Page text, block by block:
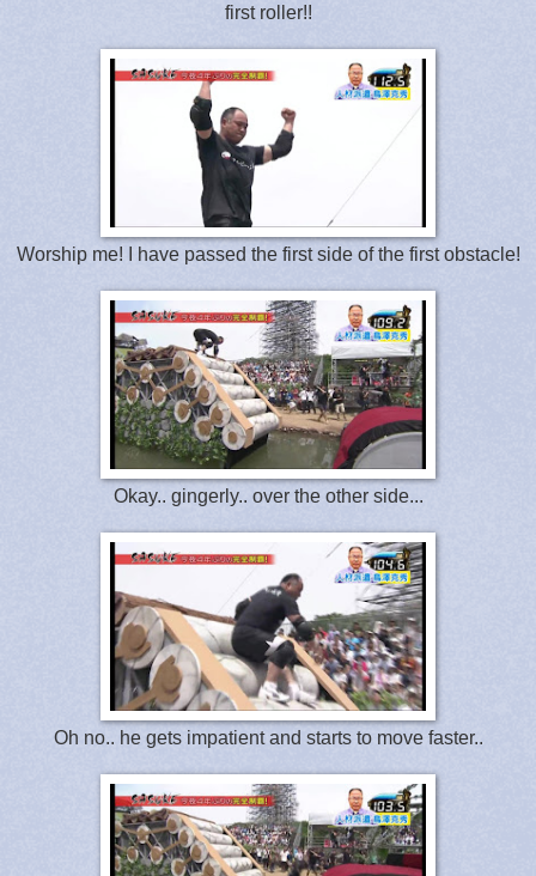
first roller!!
Worship me! I have passed the first side of the first obstacle!
Okay.. gingerly.. over the other side...
Oh no.. he gets impatient and starts to move faster..